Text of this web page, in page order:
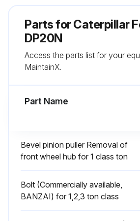
• Rubber parts of brake wheel cylinders
• LP-Gas repair kit
• High pressure hoses of hydraulic system
Periodic Replacement Parts
The following parts should be periodically changed as noted below.
Parts forCaterpillar
DP20N
Access the parts list for your
MaintainX.
Part Name
Bevel pinion puller Removal of
front wheel hub for 1 class ton
Bolt (Commercially available,
BANZAI) for 1,2,3 ton class